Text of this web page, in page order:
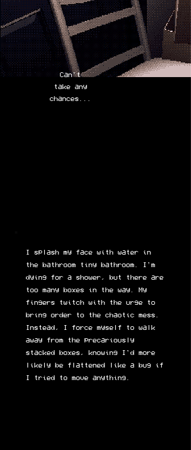
Can't
take any
chances...
I splash my face with water in
the bathroom tiny bathroom. I'm
dying for a shower, but there are
too many boxes in the way. My
fingers twitch with the urge to
bring order to the chaotic mess.
Instead, I force myself to walk
away from the precariously
stacked boxes, knowing I'd more
likely be flattened like a bug if
I tried to move anything.